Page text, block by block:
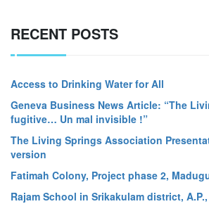
RECENT POSTS
Access to Drinking Water for All
Geneva Business News Article: “The
fugitive… Un mal invisible !”
The Living Springs Association
version
Fatimah Colony, Project phase 2,
Rajam School in Srikakulam district,